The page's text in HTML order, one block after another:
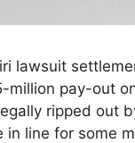
lawsuit
pay-out
ripped out
line for some